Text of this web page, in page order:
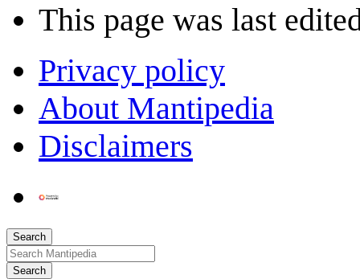
This page was last
Privacy policy
About Mantipedia
Disclaimers
Search
Search